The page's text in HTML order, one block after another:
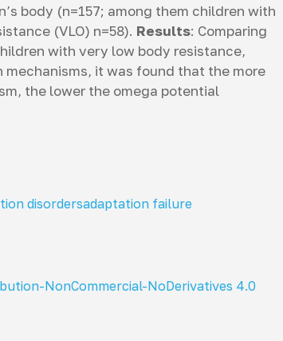
body (n=157; among them children with
(VLO) n=58). Results: Comparing
with very low body resistance,
it was found that the more
the lower the omega potential
disordersadaptation failure
NonCommercial-NoDerivatives 4.0